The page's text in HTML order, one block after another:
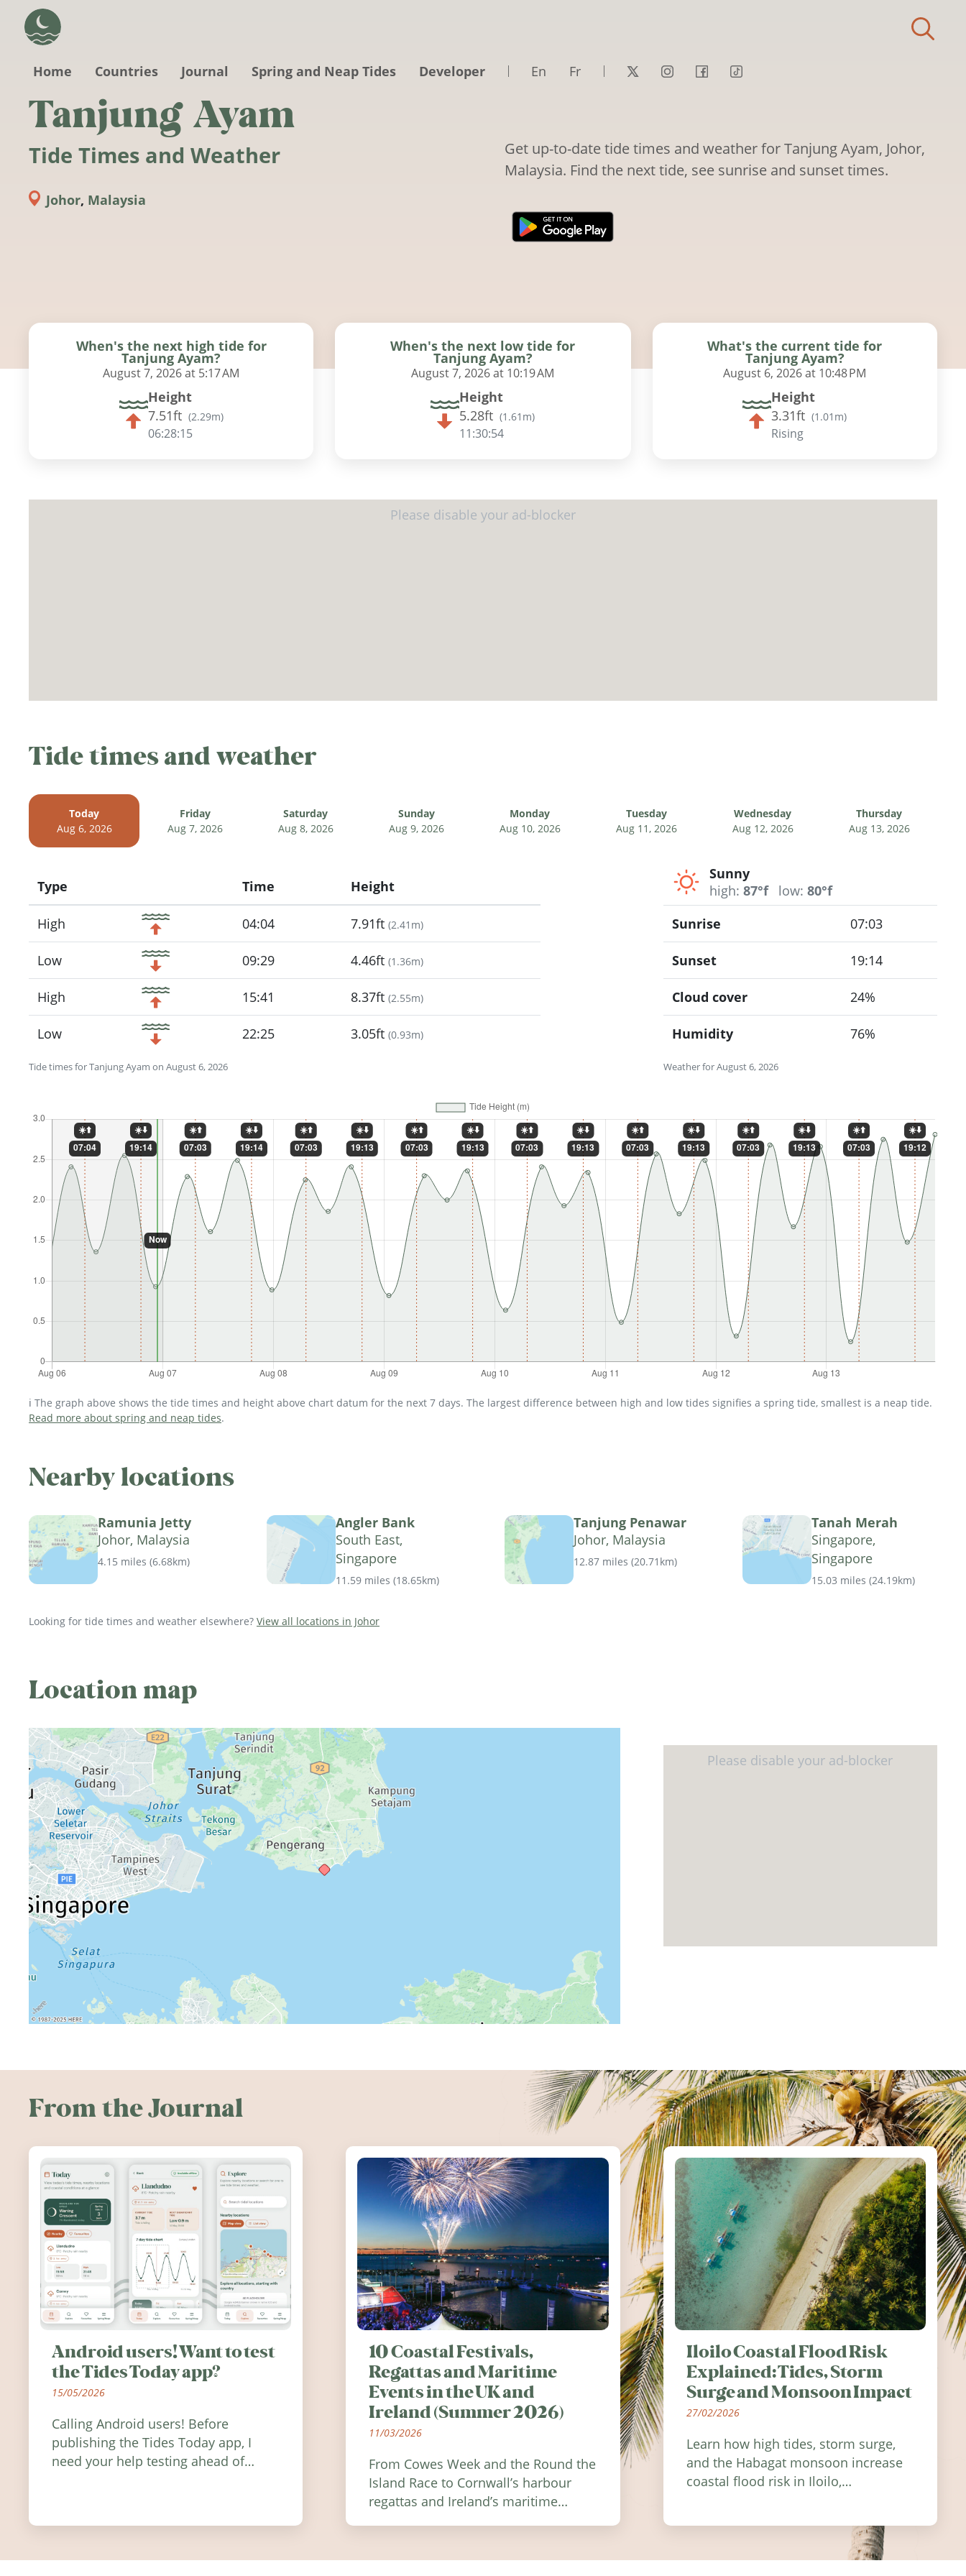
Home
Countries Journal Spring and Neap Tides Developer En Fr
Tanjung Ayam
Tide Times and Weather
Johor, Malaysia
Get up-to-date tide times and weather for Tanjung Ayam, Johor,
Malaysia. Find the next tide, see sunrise and sunset times.
When's the next high tide for
Tanjung Ayam?
August 7, 2026 at 5:17 AM
Height
7.51ft (2.29m)
06:28:14
When's the next low tide for
Tanjung Ayam?
August 7, 2026 at 10:19 AM
Height
5.28ft (1.61m)
11:30:53
What's the current tide for
Tanjung Ayam?
August 6, 2026 at 10:48 PM
Height
3.31ft (1.01m)
Rising
Tide times and weather
Today
Aug 6, 2026
Friday
Aug 7, 2026
Saturday
Aug 8, 2026
Sunday
Aug 9, 2026
Monday
Aug 10, 2026
Tuesday
Aug 11, 2026
Wednesday
Aug 12, 2026
Thursday
Aug 13, 2026
Tide times for Tanjung Ayam on August 6, 2026
Type
Icon
Time Height
High 04:04 7.91ft (2.41m)
Low 09:29 4.46ft (1.36m)
High 15:41 8.37ft (2.55m)
Low 22:25 3.05ft (0.93m)
Sunny
high: 87°f low: 80°f
Weather for August 6, 2026
Sunrise 07:03
Sunset 19:14
Cloud cover 24%
Humidity 76%
ℹ️ The graph above shows the tide times and height above chart datum for the next 7 days. The largest difference between high and low tides signifies a spring tide, smallest is a neap tide.
Read more about spring and neap tides.
Nearby locations
Ramunia Jetty
Johor, Malaysia
4.15 miles (6.68km)
Angler Bank
South East,
Singapore
11.59 miles (18.65km)
Tanjung Penawar
Johor, Malaysia
12.87 miles (20.71km)
Tanah Merah
Singapore,
Singapore
15.03 miles (24.19km)
Looking for tide times and weather elsewhere? View all locations in Johor
Location map
From the Journal
Android users! Want to test
the Tides Today app?
15/05/2026
Calling Android users! Before
publishing the Tides Today app, I
need your help testing ahead of
10 Coastal Festivals,
Regattas and Maritime
Events in the UK and
Ireland (Summer 2026)
11/03/2026
From Cowes Week and the Round the
Island Race to Cornwall’s harbour
regattas and Ireland’s maritime
Ireland in summer 2026.
Iloilo Coastal Flood Risk
Explained: Tides, Storm
Surge and Monsoon Impact
27/02/2026
Learn how high tides, storm surge,
and the Habagat monsoon increase
coastal flood risk in Iloilo,